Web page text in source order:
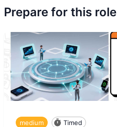
Prepare for this role
medium Timed